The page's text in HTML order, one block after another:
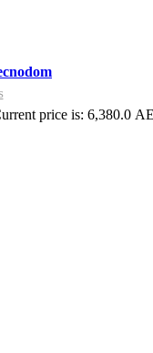
price is: 6,380.0